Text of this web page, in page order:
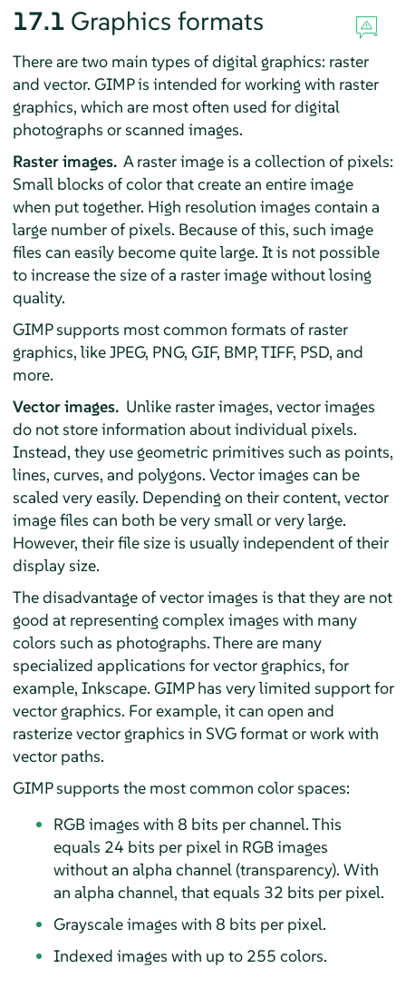
17.1 Graphics formats
There are two main types of digital graphics: raster
and vector. GIMPis intended for working with raster
graphics, which are most often used for digital
photographs or scanned images.
Raster images. A raster image is a collection of pixels:
Small blocks of color that create an entire image
when put together. High resolution images contain a
large number of pixels. Because of this, such image
files can easily become quite large. It is not possible
to increase the size of a raster image without losing
quality.
GIMPsupports most common formats of raster
graphics, like JPEG, PNG, GIF, BMP, TIFF, PSD, and
more.
Vector images. Unlike raster images, vector images
do not store information about individual pixels.
Instead, they use geometric primitives such as points,
lines, curves, and polygons. Vector images can be
scaled very easily. Depending on their content, vector
image files can both be very small or very large.
However, their file size is usually independent of their
display size.
The disadvantage of vector images is that they are not
good at representing complex images with many
colors such as photographs. There are many
specialized applications for vector graphics, for
example, Inkscape. GIMPhas very limited support for
vector graphics. For example, it can open and
rasterize vector graphics in SVG format or work with
vector paths.
GIMPsupports the most common color spaces:
RGB images with 8 bits per channel. This
equals 24 bits per pixel in RGB images
without an alpha channel (transparency). With
an alpha channel, that equals 32 bits per pixel.
Grayscale images with 8 bits per pixel.
Indexed images with up to 255 colors.